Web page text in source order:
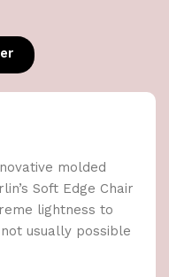
molded
Soft Edge Chair
lightness to
usually possible